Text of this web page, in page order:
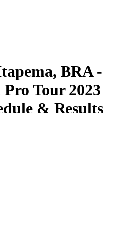
BRA -
Pro Tour 2023
& Results